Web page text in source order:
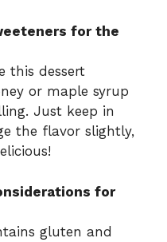
for the
this dessert
or maple syrup
Just keep in
the flavor slightly,
for
gluten and